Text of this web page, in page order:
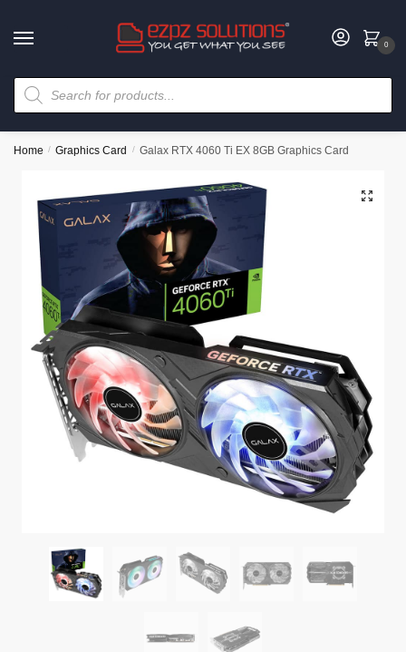
0
Home / Graphics Card / Galax RTX 4060 Ti EX 8GB Graphics Card
🔍